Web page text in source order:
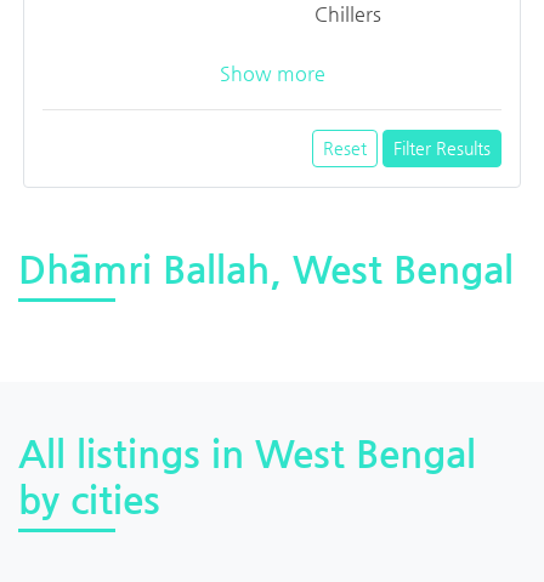
Chillers
Show more
Reset Filter Results
Dhāmri Ballah, West Bengal
All listings in West Bengal
by cities